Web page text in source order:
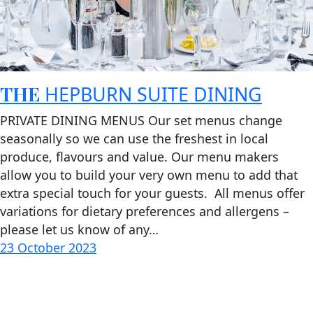
THE HEPBURN SUITE DINING
PRIVATE DINING MENUS Our set menus change
seasonally so we can use the freshest in local
produce, flavours and value. Our menu makers
allow you to build your very own menu to add that
extra special touch for your guests. All menus offer
variations for dietary preferences and allergens –
please let us know of any…
23 October 2023